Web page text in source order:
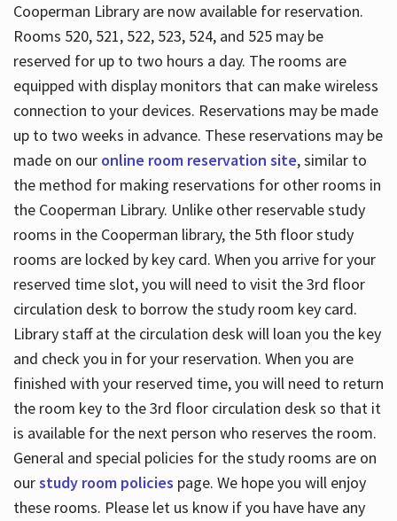
Cooperman Library are now available for reservation.
Rooms 520, 521, 522, 523, 524, and 525 may be
reserved for up to two hours a day. The rooms are
equipped with display monitors that can make wireless
connection to your devices. Reservations may be made
up to two weeks in advance. These reservations may be
made on our online room reservation site, similar to
the method for making reservations for other rooms in
the Cooperman Library. Unlike other reservable study
rooms in the Cooperman library, the 5th floor study
rooms are locked by key card. When you arrive for your
reserved time slot, you will need to visit the 3rd floor
circulation desk to borrow the study room key card.
Library staff at the circulation desk will loan you the key
and check you in for your reservation. When you are
finished with your reserved time, you will need to return
the room key to the 3rd floor circulation desk so that it
is available for the next person who reserves the room.
General and special policies for the study rooms are on
ourstudy room policies page. We hope you will enjoy
these rooms. Please let us know if you have have any